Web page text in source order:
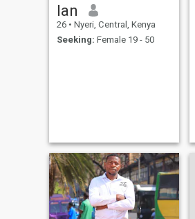
Ian
26 • Nyeri, Central, Kenya
Seeking: Female 19 - 50